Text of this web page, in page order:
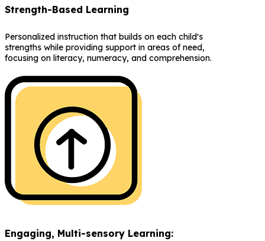
Strength-Based Learning
Personalized instruction that builds on each child's
strengths while providing support in areas of need,
focusing on literacy, numeracy, and comprehension.
Engaging, Multi-sensory Learning: